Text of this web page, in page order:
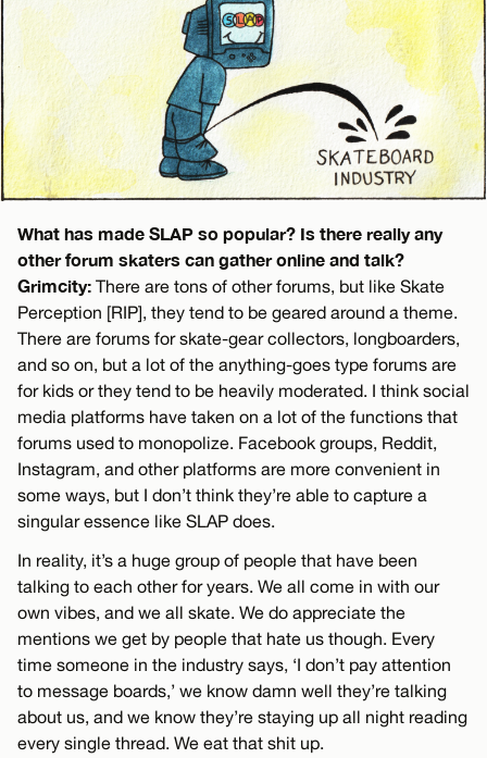
What has made SLAP so popular? Is there really any
other forum skaters can gather online and talk?
Grimcity: There are tons of other forums, but like Skate
Perception [RIP], they tend to be geared around a theme.
There are forums for skate-gear collectors, longboarders,
and so on, but a lot of the anything-goes type forums are
for kids or they tend to be heavily moderated. I think social
media platforms have taken on a lot of the functions that
forums used to monopolize. Facebook groups, Reddit,
Instagram, and other platforms are more convenient in
some ways, but I don’t think they’re able to capture a
singular essence like SLAP does.
In reality, it’s a huge group of people that have been
talking to each other for years. We all come in with our
own vibes, and we all skate. We do appreciate the
mentions we get by people that hate us though. Every
time someone in the industry says, ‘I don’t pay attention
to message boards,’ we know damn well they’re talking
about us, and we know they’re staying up all night reading
every single thread. We eat that shit up.